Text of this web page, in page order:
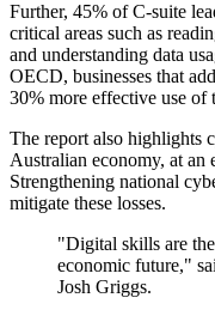
Further, 45% of C-suite
critical areas such as
and understanding data
OECD, businesses that
30% more effective use of
The report also highlights
Australian economy, at
Strengthening national
mitigate these losses.
"Digital skills are
economic future,"
Josh Griggs.